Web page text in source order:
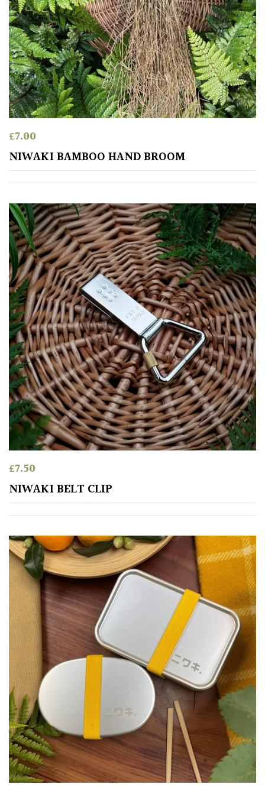
Aquatics
Marginals
Grown
by
Us
Plants/
Indoor
Plants
Mediterranean
Niwaki
Protea
Family
Rare
Unusual
(Collectables)
Redwoods
Specimen
Balls
and
Blobs
FEATURES
Interesting
Bark
Interesting
leaf
colour
Interesting
Leaf
Shape
Soft
Fluffy
£7.00
NIWAKI BAMBOO HAND BROOM
£7.50
NIWAKI BELT CLIP